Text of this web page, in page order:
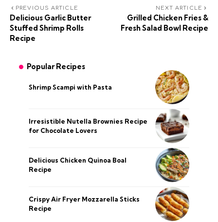
PREVIOUS ARTICLE
Delicious Garlic Butter
Stuffed Shrimp Rolls
Recipe
NEXT ARTICLE
Grilled Chicken Fries &
Fresh Salad Bowl Recipe
Popular Recipes
Shrimp Scampi with Pasta
Irresistible Nutella Brownies Recipe
for Chocolate Lovers
Delicious Chicken Quinoa Boal
Recipe
Crispy Air Fryer Mozzarella Sticks
Recipe